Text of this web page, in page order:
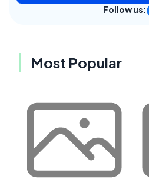
Follow us:
Most Popular